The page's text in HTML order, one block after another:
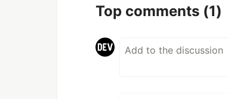
Top comments (1)